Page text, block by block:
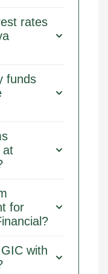
rates
funds
at
for
with